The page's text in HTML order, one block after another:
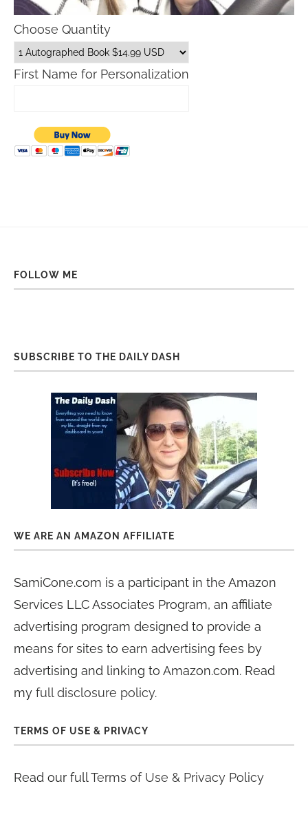
Choose Quantity
First Name for Personalization
FOLLOW ME
SUBSCRIBE TO THE DAILY DASH
WE ARE AN AMAZON AFFILIATE
SamiCone.com is a participant in the Amazon
Services LLC Associates Program, an affiliate
advertising program designed to provide a
means for sites to earn advertising fees by
advertising and linking to Amazon.com. Read
my full disclosure policy.
TERMS OF USE & PRIVACY
Read our fullTerms of Use & Privacy Policy